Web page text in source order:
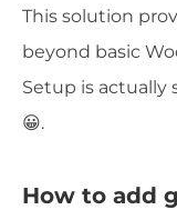
This solution
beyond basic
Setup is
😀.
How to add